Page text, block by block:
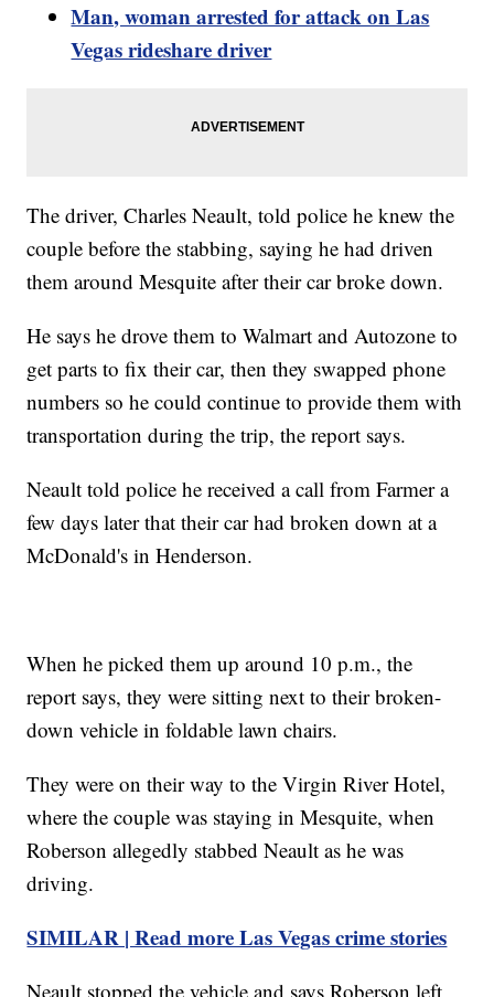
Man, woman arrested for attack on Las
Vegas rideshare driver
The driver, Charles Neault, told police he knew the
couple before the stabbing, saying he had driven
them around Mesquite after their car broke down.
He says he drove them to Walmart and Autozone to
get parts to fix their car, then they swapped phone
numbers so he could continue to provide them with
transportation during the trip, the report says.
Neault told police he received a call from Farmer a
few days later that their car had broken down at a
McDonald's in Henderson.
When he picked them up around 10 p.m., the
report says, they were sitting next to their broken-
down vehicle in foldable lawn chairs.
They were on their way to the Virgin River Hotel,
where the couple was staying in Mesquite, when
Roberson allegedly stabbed Neault as he was
driving.
SIMILAR | Read more Las Vegas crime stories
Neault stopped the vehicle and says Roberson left